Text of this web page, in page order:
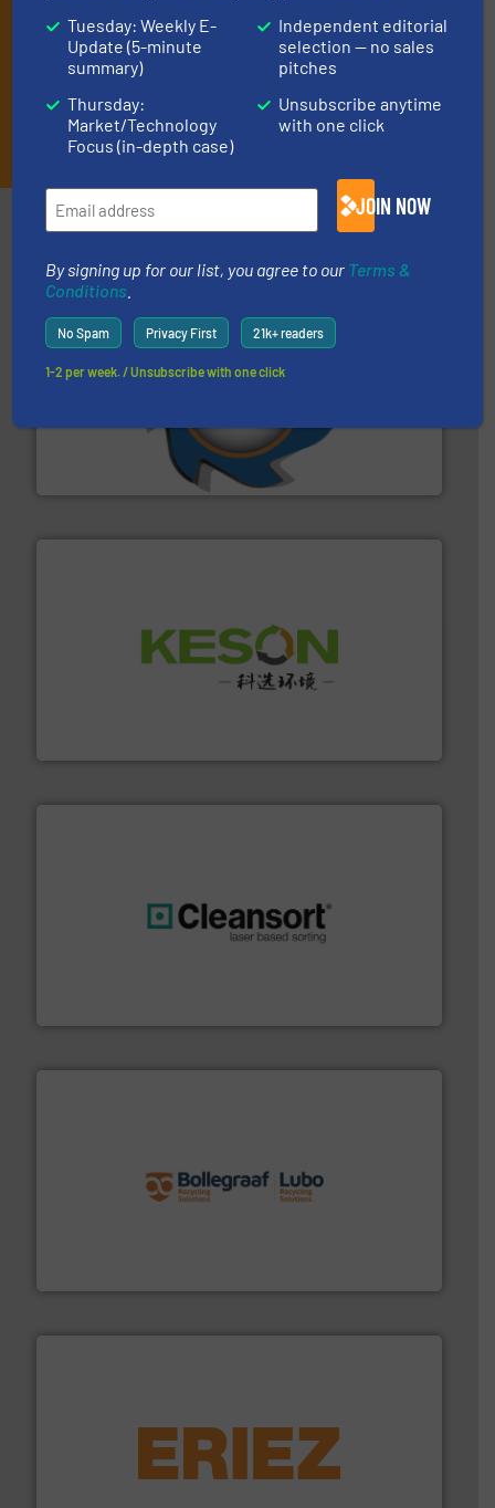
JOIN THE LIST
Partners
SSI Shredding Systems, Inc.
At Shredding Systems Inc (SSI), we have been at the
forefront of engineering and manufacturing the world's
Solutions for Low-carbon and Recovery of Solid Waste.
More info ➜
feeding, screening, conveying and controlling
More info ➜
Tuesday: Weekly E-
Update (5-minute
summary)
Thursday:
Market/Technology
Focus (in-depth case)
Independent editorial
selection — no sales
pitches
Unsubscribe anytime
with one click
JOIN NOW
By signing up for our list, you agree to our Terms &
Conditions
No Spam Privacy First 21k+ readers
1-2 per week. / Unsubscribe with one click